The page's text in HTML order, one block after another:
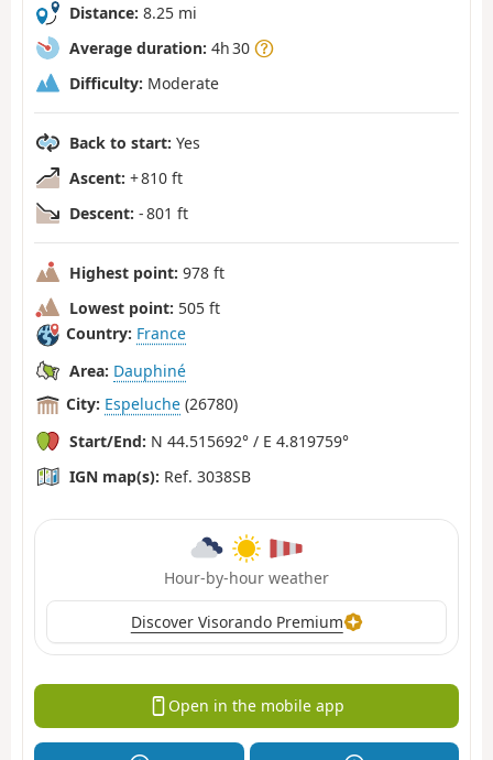
Distance: 8.25 mi
Average duration: 4h 30
Difficulty: Moderate
Back to start: Yes
Ascent: + 810 ft
Descent: - 801 ft
Highest point: 978 ft
Lowest point: 505 ft
Country: France
Area: Dauphiné
City: Espeluche (26780)
Start/End: N 44.515692° / E 4.819759°
IGN map(s): Ref. 3038SB
Hour-by-hour weather
Discover Visorando Premium
Open in the mobile app